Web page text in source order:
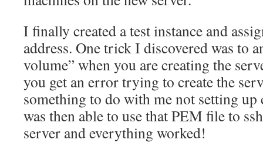
I finally created a test instance and
address. One trick I discovered was to
volume” when you are creating the
you get an error trying to create the
something to do with me not setting up
was then able to use that PEM file to
server and everything worked!